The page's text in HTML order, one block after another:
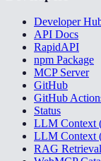
Developer
API Docs
RapidAPI
npm Package
MCP Server
GitHub
GitHub
Status
LLM Context
LLM Context
RAG Retrieval